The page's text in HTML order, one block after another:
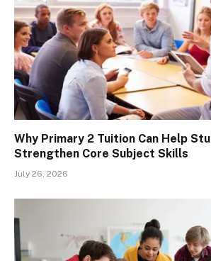
Why Primary 2 Tuition Can Help
Strengthen Core Subject Skills
July 26, 2026